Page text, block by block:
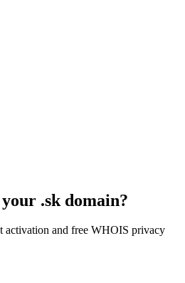
.sk domain?
activation and free WHOIS privacy